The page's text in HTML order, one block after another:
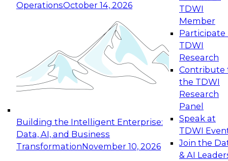
OperationsOctober 14, 2026
Building the Intelligent Enterprise:
Data, AI, and Business
TransformationNovember 10, 2026
TDWI
Member
Participate
TDWI
Research
Contribute
the TDWI
Research
Panel
Speak at
TDWI
Join the
& AI
Expert Panel: Reinventing Data Management
for Enterprise Innovation
This session focuses on how to modernize by
taking advantage of the latest technologies,
cloud data platforms and services, and best
October 19, 2026
Expert Panel: Building Generative and Agentic